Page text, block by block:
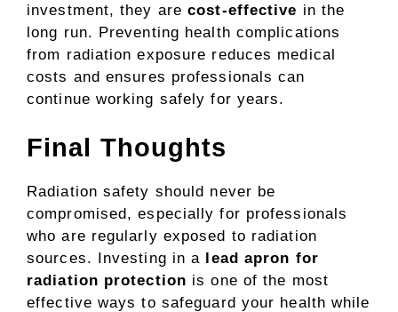
investment, they arecost-effective in the
long run. Preventing health complications
from radiation exposure reduces medical
costs and ensures professionals can
continue working safely for years.
Final Thoughts
Radiation safety should never be
compromised, especially for professionals
who are regularly exposed to radiation
sources. Investing in a lead apron for
radiation protection is one of the most
effective ways to safeguard your health while